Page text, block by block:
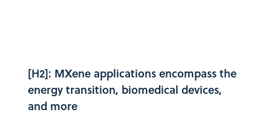
[H2]: MXene applications encompass the
energy transition, biomedical devices,
and more